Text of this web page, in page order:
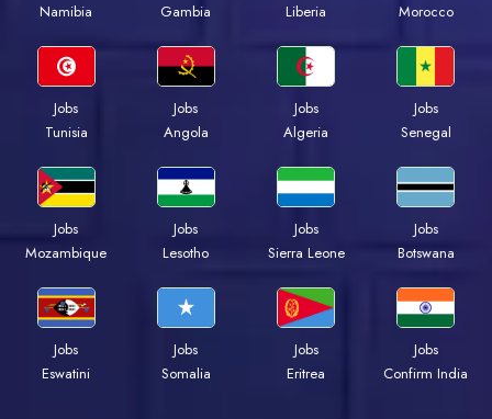
Namibia
Gambia
Liberia
Morocco
Jobs
Tunisia
Jobs
Angola
Jobs
Algeria
Jobs
Senegal
Jobs
Mozambique
Jobs
Lesotho
Jobs
Sierra Leone
Jobs
Botswana
Jobs
Eswatini
Jobs
Somalia
Jobs
Eritrea
Jobs
Confirm India